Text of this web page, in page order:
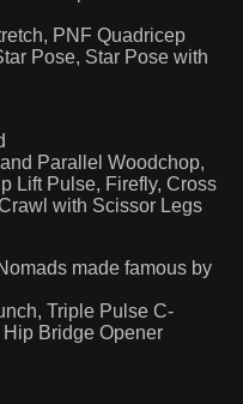
PNF Quadricep
Pose, Star Pose with
Parallel Woodchop,
Lift Pulse, Firefly, Cross
with Scissor Legs
made famous by
Triple Pulse C-
Bridge Opener